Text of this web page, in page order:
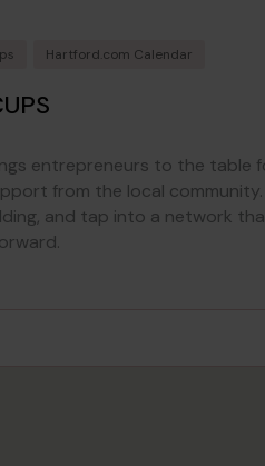
Hartford.com Calendar
entrepreneurs to the table
from the local
and tap into a network